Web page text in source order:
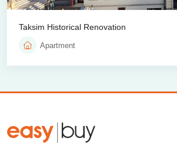
Taksim Historical Renovation
Apartment